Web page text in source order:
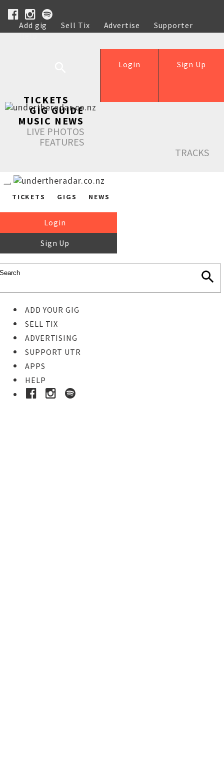
Add gig Sell Tix Advertise
Supporter
Help
Sign Up
Login
TICKETS
GIG GUIDE
MUSIC NEWS
LIVE PHOTOS
FEATURES
TRACKS
TICKETS GIGS NEWS
Login
Sign Up
ADD YOUR GIG
SELL TIX
ADVERTISING
SUPPORT UTR
APPS
HELP